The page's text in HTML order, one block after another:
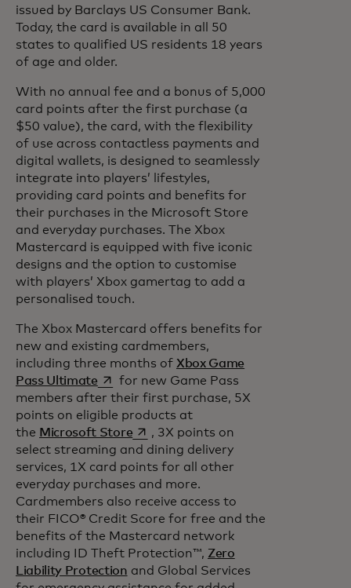
issued by Barclays US Consumer Bank.
Today, the card is available in all 50
states to qualified US residents 18 years
of age and older.
With no annual fee and a bonus of 5,000
card points after the first purchase (a
$50 value), the card, with the flexibility
of use across contactless payments and
digital wallets, is designed to seamlessly
integrate into players’ lifestyles,
providing card points and benefits for
their purchases in the Microsoft Store
and everyday purchases. The Xbox
Mastercard is equipped with five iconic
designs and the option to customise
with players’ Xbox gamertag to add a
personalised touch.
The Xbox Mastercard offers benefits for
new and existing cardmembers,
including three months of Xbox Game
Pass Ultimateopens in a new tab
for new Game Pass
members after their first purchase, 5X
points on eligible products at
the Microsoft Storeopens in a new tab
, 3X points on
select streaming and dining delivery
services, 1X card points for all other
everyday purchases and more.
Cardmembers also receive access to
their FICO® Credit Score for free and the
benefits of the Mastercard network
including ID Theft Protection™, Zero
Liability Protection and Global Services